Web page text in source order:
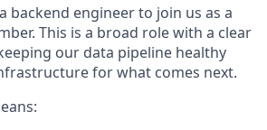
backend engineer to join us as a
This is a broad role with a clear
our data pipeline healthy
for what comes next.